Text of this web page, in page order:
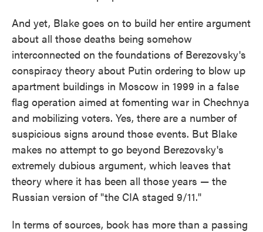
And yet, Blake goes on to build her entire argument
about all those deaths being somehow
interconnected on the foundations of Berezovsky's
conspiracy theory about Putin ordering to blow up
apartment buildings in Moscow in 1999 in a false
flag operation aimed at fomenting war in Chechnya
and mobilizing voters. Yes, there are a number of
suspicious signs around those events. But Blake
makes no attempt to go beyond Berezovsky's
extremely dubious argument, which leaves that
theory where it has been all those years — the
Russian version of "the CIA staged 9/11."
In terms of sources, book has more than a passing